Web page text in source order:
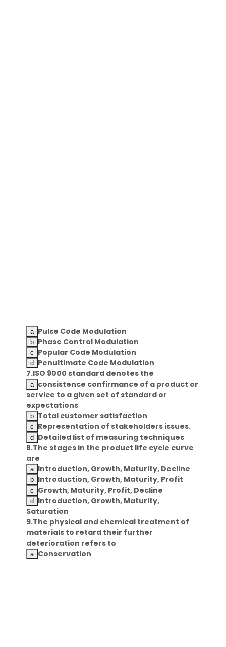
Pulse Code Modulation
Phase Control Modulation
Popular Code Modulation
Penultimate Code Modulation
7.ISO 9000 standard denotes the
consistence confirmance of a product or
service to a given set of standard or
expectations
Total customer satisfaction
Representation of stakeholders issues.
Detailed list of measuring techniques
8.The stages in the product life cycle curve
are
Introduction, Growth, Maturity, Decline
Introduction, Growth, Maturity, Profit
Growth, Maturity, Profit, Decline
Introduction, Growth, Maturity,
Saturation
9.The physical and chemical treatment of
materials to retard their further
deterioration refers to
Conservation